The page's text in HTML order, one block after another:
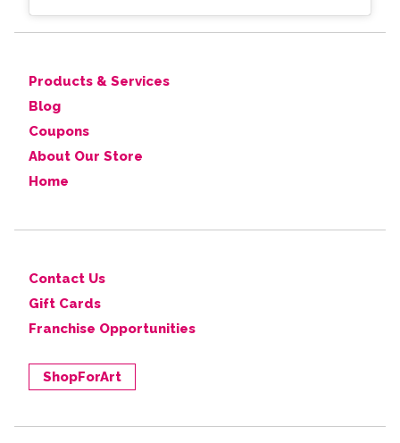
Products & Services
Blog
Coupons
About Our Store
Home
Contact Us
Gift Cards
Franchise Opportunities
ShopForArt